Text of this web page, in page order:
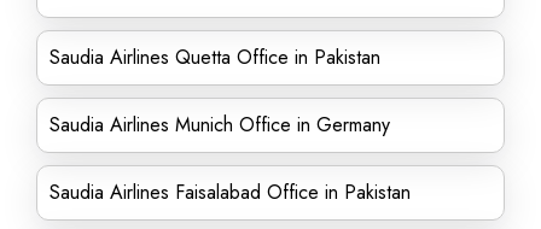
Saudia Airlines Quetta Office in Pakistan
Saudia Airlines Munich Office in Germany
Saudia Airlines Faisalabad Office in Pakistan